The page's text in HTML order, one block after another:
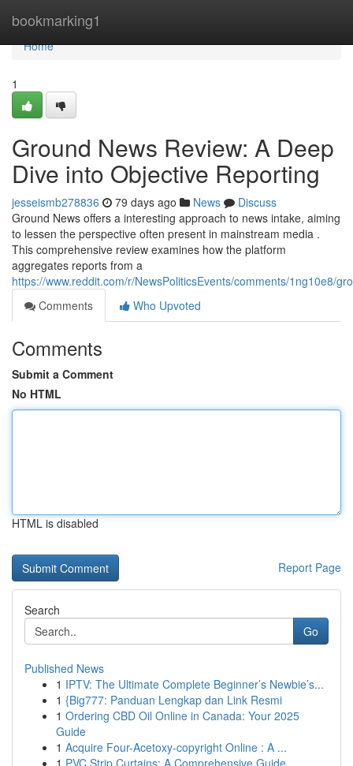
bookmarking1
Home
Home
1
Ground News Review: A Deep
Dive into Objective Reporting
jesseismb278836 79 days ago News
Discuss
Ground News offers a interesting approach to news intake, aiming
to lessen the perspective often present in mainstream media .
This comprehensive review examines how the platform
aggregates reports from a
https://www.reddit.com/r/NewsPoliticsEvents/comments/1ng10e8/
Comments
Who Upvoted
Comments
Submit a Comment
No HTML
HTML is disabled
Report Page
Search
Go
Published News
1 IPTV: The Ultimate Complete Beginner’s Newbie’s...
1 {Big777: Panduan Lengkap dan Link Resmi
1 Ordering CBD Oil Online in Canada: Your 2025
Guide
1 Acquire Four-Acetoxy-copyright Online : A ...
1 PVC Strip Curtains: A Comprehensive Guide